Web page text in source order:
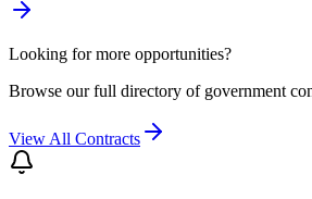
Looking for more opportunities?
Browse our full directory of government
View All Contracts